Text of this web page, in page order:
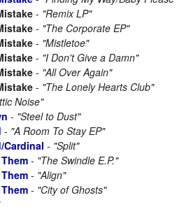
- "Remix LP"
- "The Corporate EP"
- "Mistletoe"
- "I Don't Give a Damn"
- "All Over Again"
- "The Lonely Hearts Club"
Noise"
- "Steel to Dust"
- "A Room To Stay EP"
Cardinal - "Split"
- "The Swindle E.P."
- "Align"
- "City of Ghosts"